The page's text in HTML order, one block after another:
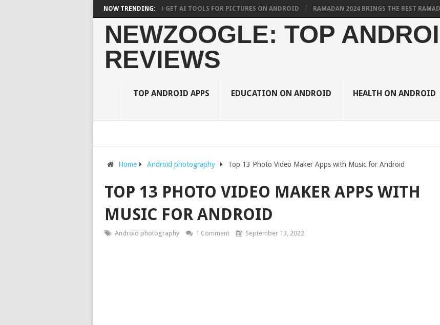
NOW TRENDING:
10 BEST AI PHOTO EDITOR APPS TO GET AI TOOLS FOR PICTURES ON ANDROID RAMADAN 2024 BRINGS THE BEST RAMADAN
NEWZOOGLE: TOP
REVIEWS
TOP ANDROID APPS EDUCATION ON ANDROID HEALTH ON ANDROID
Home Android photography Top 13 Photo Video Maker Apps with Music for Android
TOP 13 PHOTO VIDEO MAKER APPS WITH
MUSIC FOR ANDROID
Android photography 1 Comment September 13, 2022